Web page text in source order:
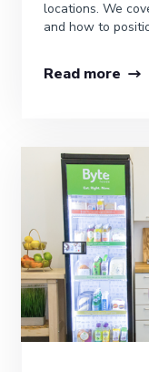
locations. We
and how to
Read more